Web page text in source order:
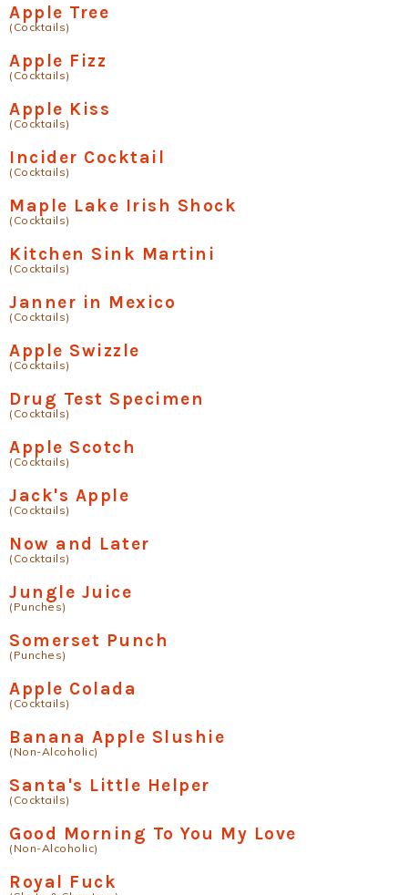
Apple Tree
(Cocktails)
Apple Fizz
(Cocktails)
Apple Kiss
(Cocktails)
Incider Cocktail
(Cocktails)
Maple Lake Irish Shock
(Cocktails)
Kitchen Sink Martini
(Cocktails)
Janner in Mexico
(Cocktails)
Apple Swizzle
(Cocktails)
Drug Test Specimen
(Cocktails)
Apple Scotch
(Cocktails)
Jack's Apple
(Cocktails)
Now and Later
(Cocktails)
Jungle Juice
(Punches)
Somerset Punch
(Punches)
Apple Colada
(Cocktails)
Banana Apple Slushie
(Non-Alcoholic)
Santa's Little Helper
(Cocktails)
Good Morning To You My Love
(Non-Alcoholic)
Royal Fuck